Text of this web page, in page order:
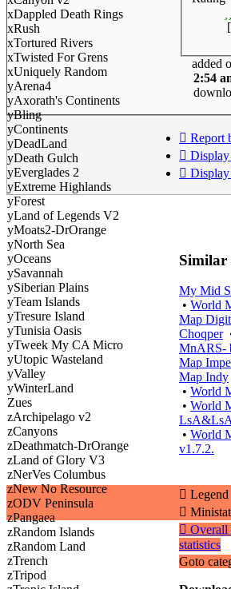
xDappled Death Rings
xRush
xTortured Rivers
xTwisted For Grens
xUniquely Random
yArena4
yAxorath's Continents
yBling
yContinents
yDeadLand
yDeath Gulch
yEverglades 2
yExtreme Highlands
yForest
yLand of Legends V2
yMoats2-DrOrange
yNorth Sea
yOceans
ySavannah
ySiberian Plains
yTeam Islands
yTresure Island
yTunisia Oasis
yTweek My CA Micro
yUtopic Wasteland
yValley
yWinterLand
Zues
zArchipelago v2
zCanyons
zDeathmatch-DrOrange
zLand of Glory V3
zNerVes Columbus
zNew No Resource
zODV Peninsula
zPangaea
zRandom Islands
zRandom Land
zTrench
zTripod
added
2:54
Report
Display
Similar
My Mid
• World
Map
Choqper
MnARS-
Map
Map Indy
• World
• World
• World
v1.7.2.
Legend
Overall
statistics
Goto